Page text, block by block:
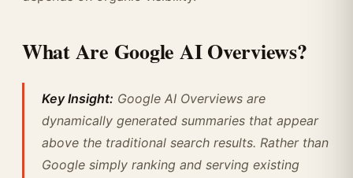
What Are Google AI Overviews?
Key Insight: Google AI Overviews are
dynamically generated summaries that appear
above the traditional search results. Rather than
Google simply ranking and serving existing